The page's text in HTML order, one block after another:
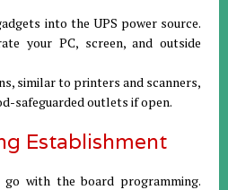
into the UPS power source.
your PC, screen, and outside
similar to printers and scanners,
safeguarded outlets if open.
Establishment
with the board programming.